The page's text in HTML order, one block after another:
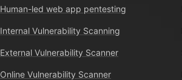
Human-led web app pentesting
Internal Vulnerability Scanning
External Vulnerability Scanner
Online Vulnerability Scanner